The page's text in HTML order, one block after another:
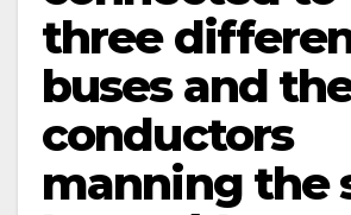
three
buses and
conductors
manning the